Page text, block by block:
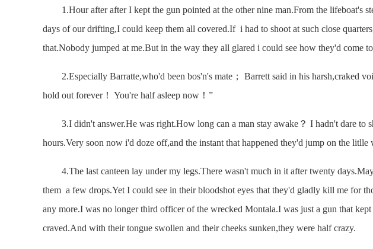
1.Hour after after I kept the gun pointed at the other nine man.From the lifeboat's
days of our drifting,I could keep them all covered.If i had to shoot at such close
that.Nobody jumped at me.But in the way they all glared i could see how they'd come
2.Especially Barratte,who'd been bos'n's mate； Barrett said in his harsh,craked
hold out forever！ You're half asleep now！”
3.I didn't answer.He was right.How long can a man stay awake？ I hadn't dare to
hours.Very soon now i'd doze off,and the instant that happened they'd jump on the litlle
4.The last canteen lay under my legs.There wasn't much in it after twenty
them a few drops.Yet I could see in their bloodshot eyes that they'd gladly kill me for
any more.I was no longer third officer of the wrecked Montala.I was just a gun that
craved.And with their tongue swollen and their cheeks sunken,they were half crazy.